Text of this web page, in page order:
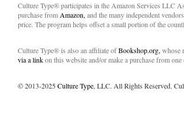
Culture Type® participates in the Amazon Services LLC
purchase from Amazon, and the many independent
price. The program helps offset a small portion of the
Culture Type® is also an affiliate ofBookshop.org, whose
via a linkon this website and/or make a purchase from
© 2013-2025Culture Type, LLC. All Rights Reserved.